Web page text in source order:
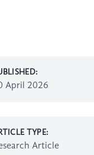
April 2026
TYPE:
Article